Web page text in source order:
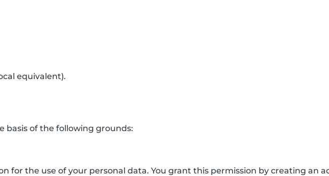
equivalent).
basis of the following grounds:
for the use of your personal data. You grant this permission by creating an